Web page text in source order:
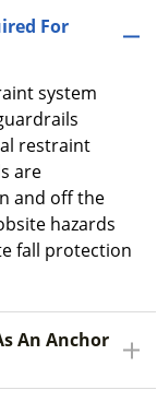
For
system
restraint
are
and off the
hazards
fall protection
An Anchor